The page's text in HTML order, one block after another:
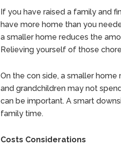
If you have raised a family and
have more home than you
a smaller home reduces the
Relieving yourself of those
On the con side, a smaller
and grandchildren may not
can be important. A smart
family time.
Costs Considerations